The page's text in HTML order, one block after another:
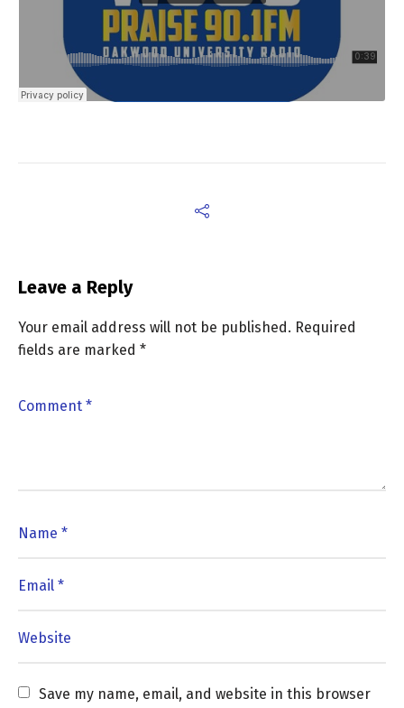
Leave a Reply
Your email address will not be published. Required
fields are marked *
Save my name, email, and website in this browser